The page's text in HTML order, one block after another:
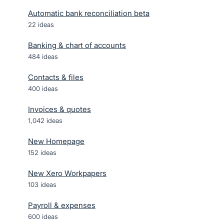
Automatic bank reconciliation beta
22 ideas
Banking & chart of accounts
484 ideas
Contacts & files
400 ideas
Invoices & quotes
1,042 ideas
New Homepage
152 ideas
New Xero Workpapers
103 ideas
Payroll & expenses
600 ideas